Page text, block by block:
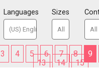
Languages Sizes
3 4 5 6 7 8 9
13
14 15